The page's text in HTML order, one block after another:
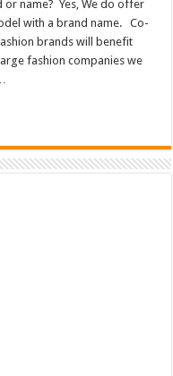
or name? Yes, We do offer
with a brand name. Co-
brands will benefit
fashion companies we